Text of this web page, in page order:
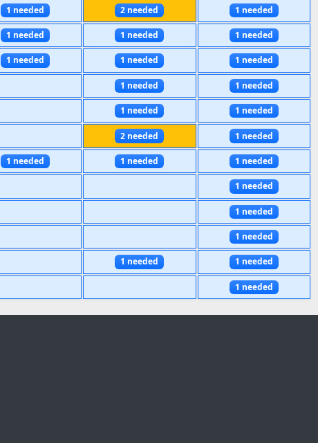
1 needed
1 needed
1 needed
1 needed
2 needed
1 needed
1 needed
1 needed
1 needed
2 needed
1 needed
1 needed
1 needed
1 needed
1 needed
1 needed
1 needed
1 needed
1 needed
1 needed
1 needed
1 needed
1 needed
1 needed